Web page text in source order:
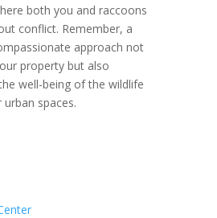
both you and raccoons
conflict. Remember, a
approach not
property but also
well-being of the wildlife
spaces.